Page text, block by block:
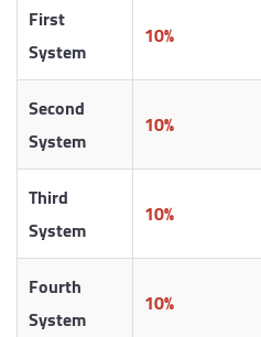
First
System
10%
Second
System
10%
Third
System
10%
Fourth
System
10%